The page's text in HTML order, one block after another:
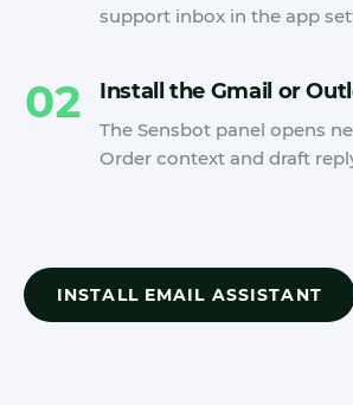
support inbox in the app
02 Install the Gmail or
The Sensbot panel opens
Order context and draft
INSTALL EMAIL ASSISTANT